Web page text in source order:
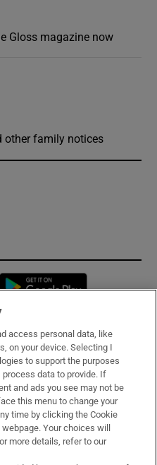
Gloss magazine now
other family notices
Opens in new window
access personal data, like
on your device. Selecting I
to support the purposes
data to provide. If
and ads you see may not be
this menu to change your
time by clicking the Cookie
Your choices will
more details, refer to our